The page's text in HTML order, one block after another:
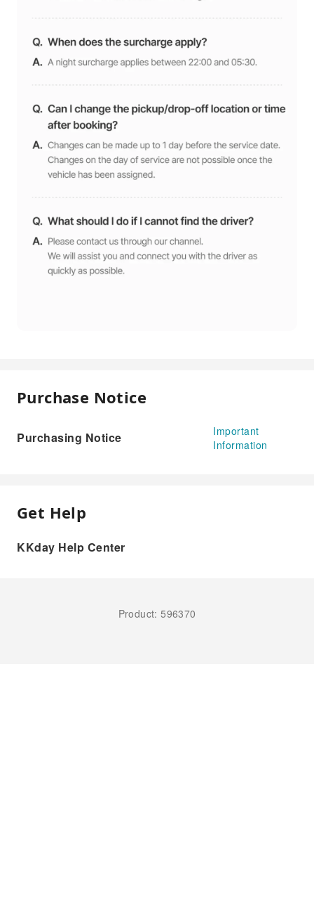
Purchase Notice
Purchasing Notice
Important
Information
Get Help
KKday Help Center
Product: 596370